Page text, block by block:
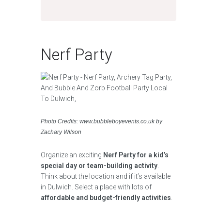
Nerf Party
Photo Credits: www.bubbleboyevents.co.uk by
Zachary Wilson
Organize an exciting Nerf Party for a kid’s
special day or team-building activity
Think about the location and if it’s available
in Dulwich. Select a place with lots of
affordable and budget-friendly activities